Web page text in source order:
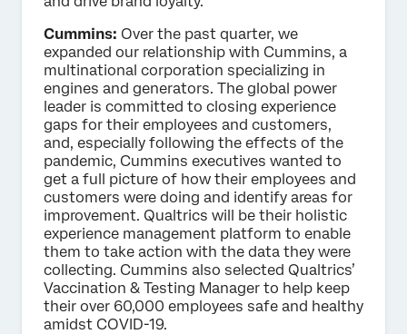
Cummins: Over the past quarter, we
expanded our relationship with Cummins, a
multinational corporation specializing in
engines and generators. The global power
leader is committed to closing experience
gaps for their employees and customers,
and, especially following the effects of the
pandemic, Cummins executives wanted to
get a full picture of how their employees and
customers were doing and identify areas for
improvement. Qualtrics will be their holistic
experience management platform to enable
them to take action with the data they were
collecting. Cummins also selected Qualtrics’
Vaccination & Testing Manager to help keep
their over 60,000 employees safe and healthy
amidst COVID-19.